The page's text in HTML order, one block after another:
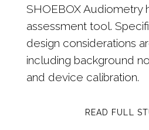
SHOEBOX Audiometry
assessment tool.
design considerations
including background
and device calibration.
READ FULL